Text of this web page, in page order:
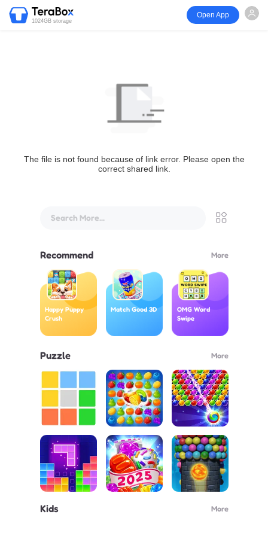
1024GB storage
Open App
The file is not found because of link error. Please open the
correct shared link.